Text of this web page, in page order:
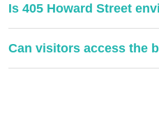
Is 405 Howard Street
Can visitors access the